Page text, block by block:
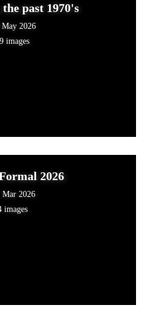
past 1970's
May 2026
images
2026
Mar 2026
images